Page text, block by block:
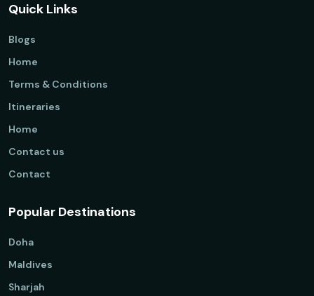
Quick Links
Blogs
Home
Terms & Conditions
Itineraries
Home
Contact us
Contact
Popular Destinations
Doha
Maldives
Sharjah